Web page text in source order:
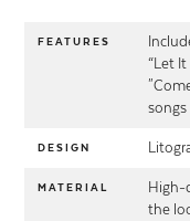
FEATURES
“Let It
DESIGN
MATERIAL
High-
the